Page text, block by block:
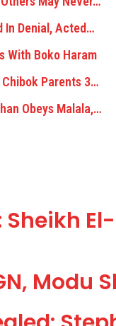
In Denial, Acted…
With Boko Haram
Parents 3…
Obeys Malala,…
Modu